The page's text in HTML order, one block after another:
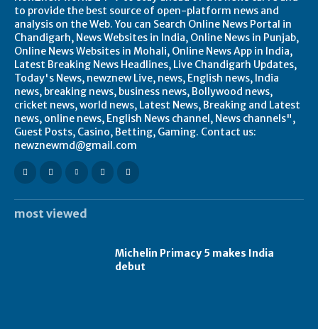
to provide the best source of open-platform news and
analysis on the Web. You can Search Online News Portal in
Chandigarh, News Websites in India, Online News in Punjab,
Online News Websites in Mohali, Online News App in India,
Latest Breaking News Headlines, Live Chandigarh Updates,
Today's News, newznew Live, news, English news, India
news, breaking news, business news, Bollywood news,
cricket news, world news, Latest News, Breaking and Latest
news, online news, English News channel, News channels",
Guest Posts, Casino, Betting, Gaming. Contact us:
newznewmd@gmail.com
most viewed
Michelin Primacy 5 makes India
debut